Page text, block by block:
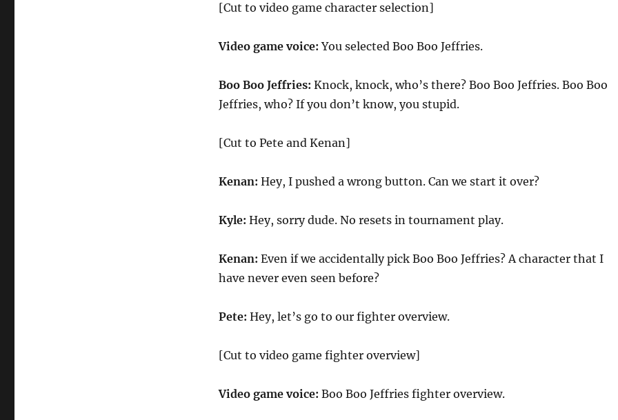
[Cut to video game character selection]
Video game voice:You selected Boo Boo Jeffries.
Boo Boo Jeffries: Knock, knock, who’s there? Boo Boo Jeffries. Boo Boo
Jeffries, who? If you don’t know, you stupid.
[Cut to Pete and Kenan]
Kenan: Hey, I pushed a wrong button. Can we start it over?
Kyle: Hey, sorry dude. No resets in tournament play.
Kenan: Even if we accidentally pick Boo Boo Jeffries? A character that I
have never even seen before?
Pete: Hey, let’s go to our fighter overview.
[Cut to video game fighter overview]
Video game voice: Boo Boo Jeffries fighter overview.